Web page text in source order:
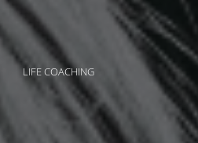
LIFE COACHING